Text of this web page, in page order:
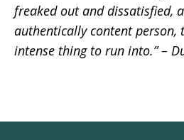
freaked out and dissatisfied,
authentically content person,
intense thing to run into.” –